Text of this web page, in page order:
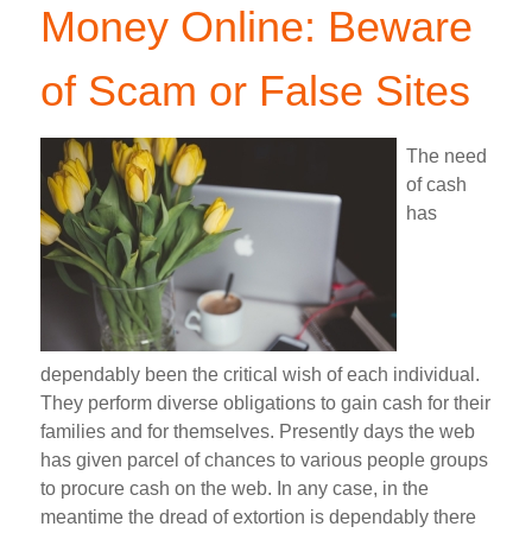
Money Online: Beware
of Scam or False Sites
The need
of cash
has
dependably been the critical wish of each individual.
They perform diverse obligations to gain cash for their
families and for themselves. Presently days the web
has given parcel of chances to various people groups
to procure cash on the web. In any case, in the
meantime the dread of extortion is dependably there